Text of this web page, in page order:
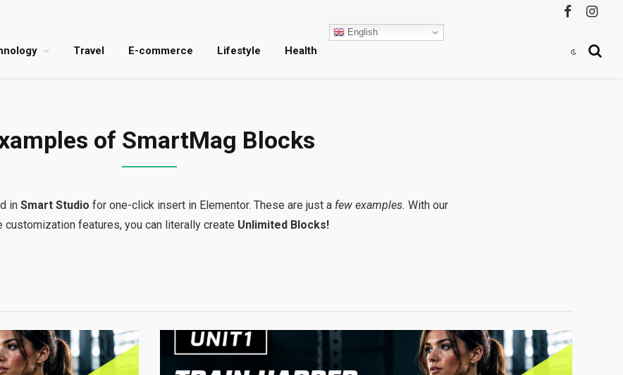
Facebook
Travel E-commerce Lifestyle Health
English
of SmartMag Blocks
in Smart Studio for one-click insert in Elementor. These are just a few examples. With our
customization features, you can literally create Unlimited Blocks!